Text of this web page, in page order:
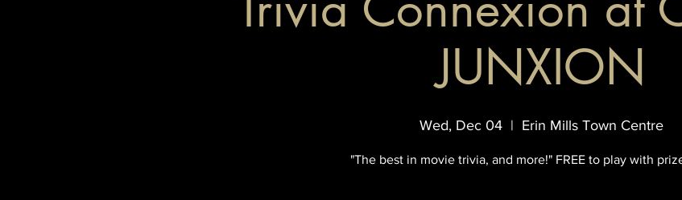
JUNXION
Wed, Dec 04
  |
Erin Mills Town Centre
"The best in movie trivia, and more!" FREE to play with